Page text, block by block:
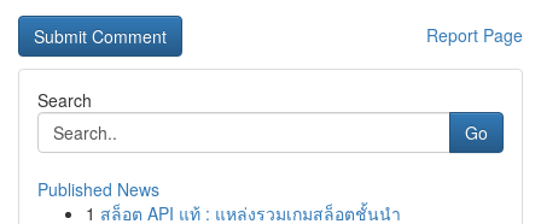
Report Page
Search
Go
Published News
1 สล็อต API แท้ : แหล่งรวมเกมสล็อตชั้นนำ